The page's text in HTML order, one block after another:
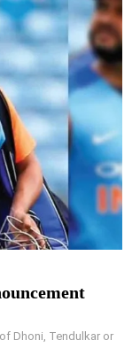
Dhoni, Tendulkar or